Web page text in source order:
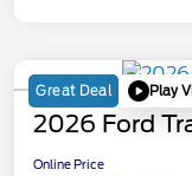
Great Deal Play
2026 Ford
Online Price